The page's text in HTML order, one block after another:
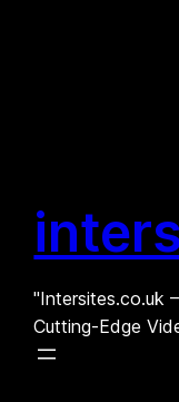
"Intersites.co.uk
Cutting-Edge